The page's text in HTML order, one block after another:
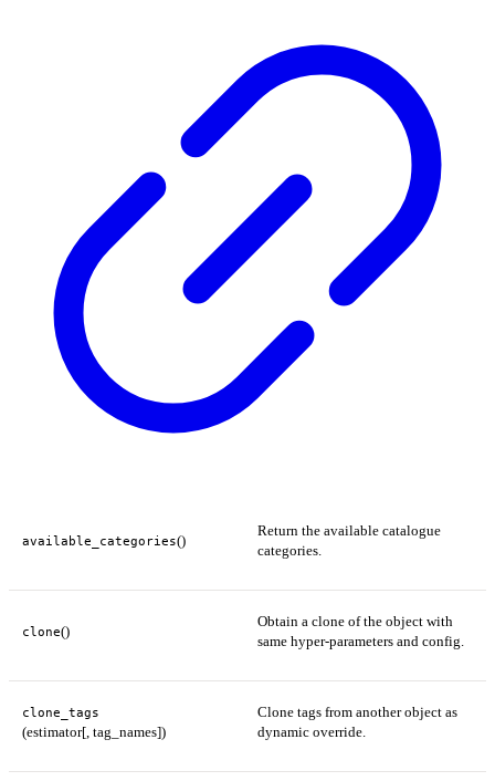
available_categories()
Return the available catalogue
categories.
clone()
Obtain a clone of the object with
same hyper-parameters and config.
clone_tags
(estimator[, tag_names])
Clone tags from another object as
dynamic override.